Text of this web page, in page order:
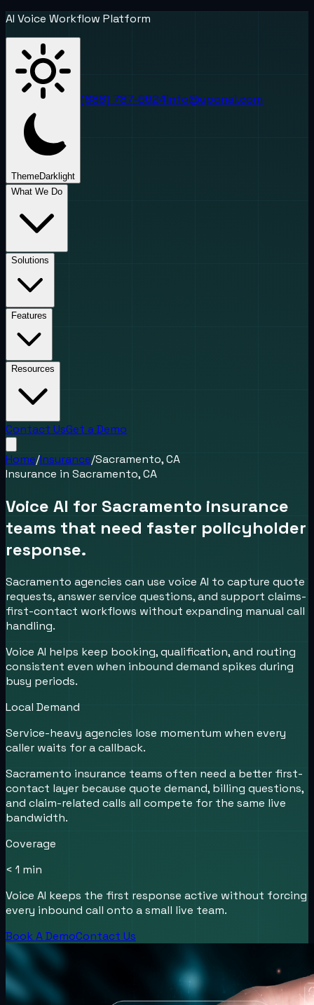
AI Voice Workflow Platform
ThemeDark light
(888) 787-6624info@uponai.com
What We Do
Solutions
Features
Resources
Contact UsGet a Demo
Home/Insurance/Sacramento, CA
Insurance in Sacramento, CA
Voice AI for Sacramento insurance
teams that need faster policyholder
response.
Sacramento agencies can use voice AI to capture quote
requests, answer service questions, and support claims-
first-contact workflows without expanding manual call
handling.
Voice AI helps keep booking, qualification, and routing
consistent even when inbound demand spikes during
busy periods.
Local Demand
Service-heavy agencies lose momentum when every
caller waits for a callback.
Sacramento insurance teams often need a better first-
contact layer because quote demand, billing questions,
and claim-related calls all compete for the same live
bandwidth.
Coverage
< 1 min
Voice AI keeps the first response active without forcing
every inbound call onto a small live team.
Book A DemoContact Us